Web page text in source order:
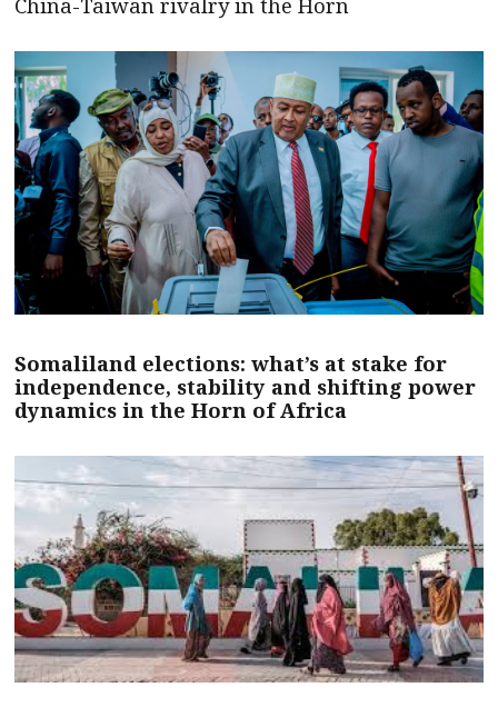
China-Taiwan rivalry in the Horn
Somaliland elections: what’s at stake for
independence, stability and shifting power
dynamics in the Horn of Africa